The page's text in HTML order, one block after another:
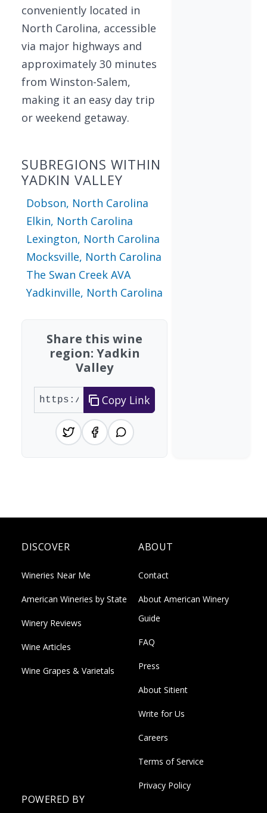
conveniently located in
North Carolina, accessible
via major highways and
approximately 30 minutes
from Winston-Salem,
making it an easy day trip
or weekend getaway.
SUBREGIONS WITHIN
YADKIN VALLEY
Dobson, North Carolina
Elkin, North Carolina
Lexington, North Carolina
Mocksville, North Carolina
The Swan Creek AVA
Yadkinville, North Carolina
Share this wine
region: Yadkin
Valley
Copy Link
DISCOVER
Wineries Near Me
American Wineries by State
Winery Reviews
Wine Articles
Wine Grapes & Varietals
ABOUT
Contact
About American Winery
Guide
FAQ
Press
About Sitient
Write for Us
Careers
Terms of Service
Privacy Policy
POWERED BY